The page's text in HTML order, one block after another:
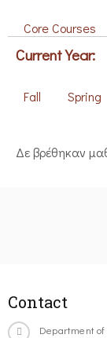
Core Courses
Current Year:
Fall Spring
Δε βρέθηκαν
Contact
Department